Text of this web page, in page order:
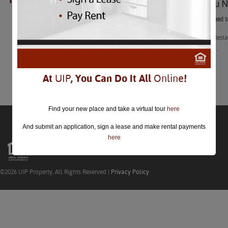
What You
What You Need
DC’s Winter
February 2nd.
Learn More
©2026 UIP Property. All Rights Reserved | Privacy Policy
At UIP, You Can Do It All Online!
Find your new place and take a virtual tour here
And submit an application, sign a lease and make rental payments
here